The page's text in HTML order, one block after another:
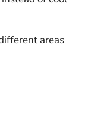
areas